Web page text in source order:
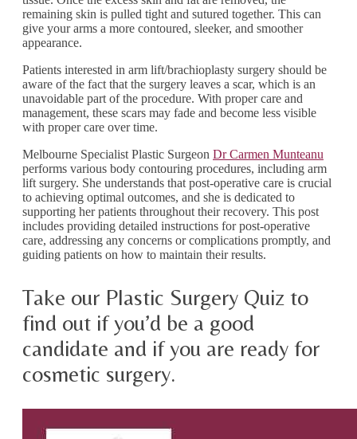
remaining skin is pulled tight and sutured together. This can
give your arms a more contoured, sleeker, and smoother
appearance.
Patients interested in arm lift/brachioplasty surgery should be
aware of the fact that the surgery leaves a scar, which is an
unavoidable part of the procedure. With proper care and
management, these scars may fade and become less visible
with proper care over time.
Melbourne Specialist Plastic Surgeon Dr Carmen Munteanu
performs various body contouring procedures, including arm
lift surgery. She understands that post-operative care is crucial
to achieving optimal outcomes, and she is dedicated to
supporting her patients throughout their recovery. This post
includes providing detailed instructions for post-operative
care, addressing any concerns or complications promptly, and
guiding patients on how to maintain their results.
Take our Plastic Surgery Quiz to
find out if you’d be a good
candidate and if you are ready for
cosmetic surgery.